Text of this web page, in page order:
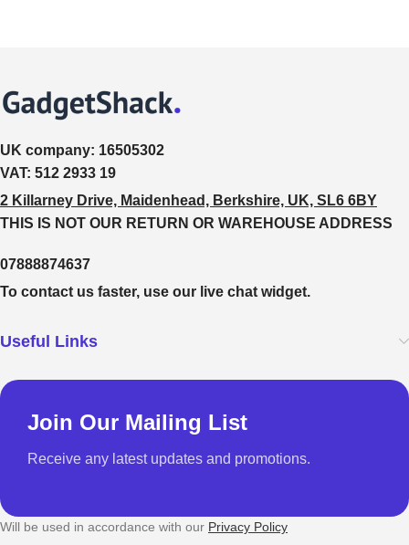
UK company: 16505302
VAT: 512 2933 19
2 Killarney Drive, Maidenhead, Berkshire, UK, SL6 6BY
THIS IS NOT OUR RETURN OR WAREHOUSE ADDRESS
07888874637
To contact us faster, use our live chat widget.
Useful Links
Join Our Mailing List
Receive any latest updates and promotions.
Will be used in accordance with our Privacy Policy